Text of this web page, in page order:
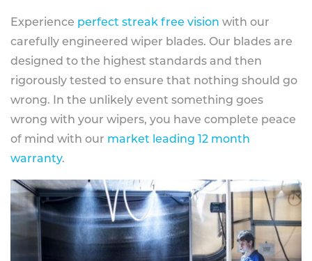
Experience perfect streak free vision with our
carefully engineered wiper blades. Our blades are
designed to the highest standards and then
rigorously tested to ensure that nothing should go
wrong. In the unlikely event something goes
wrong with your wipers, you have complete peace
of mind with our market leading 12 month
warranty.